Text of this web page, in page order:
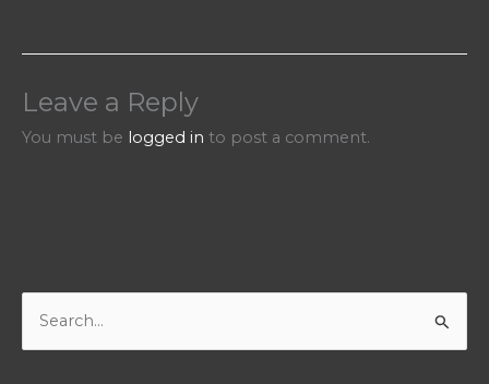
Leave a Reply
You must be logged in to post a comment.